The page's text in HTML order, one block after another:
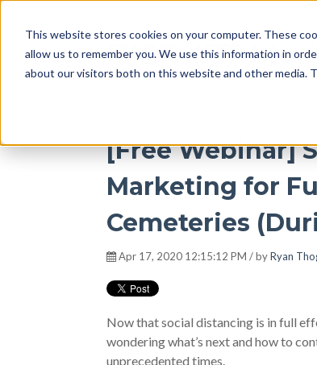
This website stores cookies on your computer. These
allow us to remember you. We use this information in
about our visitors both on this website and other media.
DISRUPT
[Free Webinar]
Marketing for
Cemeteries
Apr 17, 2020 12:15:12 PM / byRyan
Now that social distancing is in full
wondering what’s next and how to
unprecedented times.